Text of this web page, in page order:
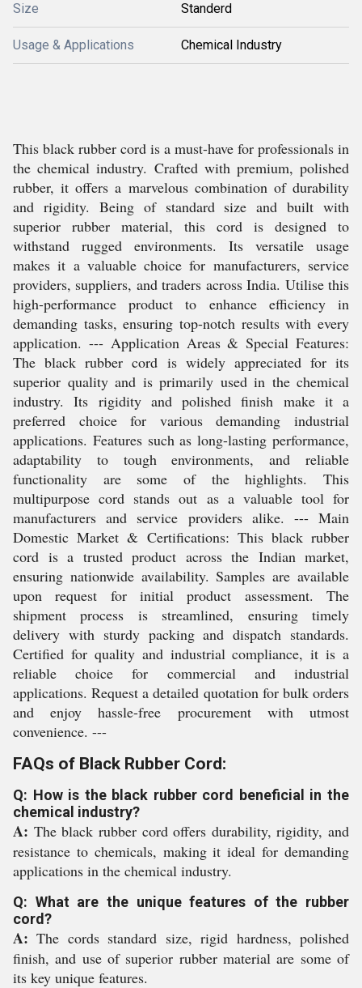
Size Standerd
Usage & Applications Chemical Industry
This black rubber cord is a must-have for professionals in
the chemical industry. Crafted with premium, polished
rubber, it offers a marvelous combination of durability
and rigidity. Being of standard size and built with
superior rubber material, this cord is designed to
withstand rugged environments. Its versatile usage
makes it a valuable choice for manufacturers, service
providers, suppliers, and traders across India. Utilise this
high-performance product to enhance efficiency in
demanding tasks, ensuring top-notch results with every
application. --- Application Areas & Special Features:
The black rubber cord is widely appreciated for its
superior quality and is primarily used in the chemical
industry. Its rigidity and polished finish make it a
preferred choice for various demanding industrial
applications. Features such as long-lasting performance,
adaptability to tough environments, and reliable
functionality are some of the highlights. This
multipurpose cord stands out as a valuable tool for
manufacturers and service providers alike. --- Main
Domestic Market & Certifications: This black rubber
cord is a trusted product across the Indian market,
ensuring nationwide availability. Samples are available
upon request for initial product assessment. The
shipment process is streamlined, ensuring timely
delivery with sturdy packing and dispatch standards.
Certified for quality and industrial compliance, it is a
reliable choice for commercial and industrial
applications. Request a detailed quotation for bulk orders
and enjoy hassle-free procurement with utmost
convenience. ---
FAQs of Black Rubber Cord:
Q: How is the black rubber cord beneficial in the
chemical industry?
A: The black rubber cord offers durability, rigidity, and
resistance to chemicals, making it ideal for demanding
applications in the chemical industry.
Q: What are the unique features of the rubber
cord?
A:The cords standard size, rigid hardness, polished
finish, and use of superior rubber material are some of
its key unique features.